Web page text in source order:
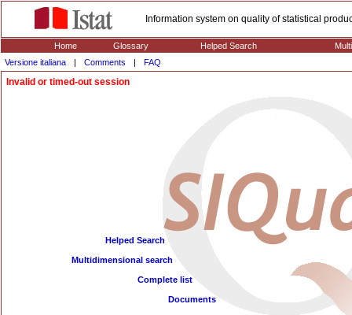
Information system on quality of statistical
Home Glossary Helped Search
Versione italiana
| Comments | FAQ
Invalid or timed-out session
Helped Search
Multidimensional search
Complete list
Documents